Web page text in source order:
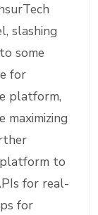
slashing
some
for
platform,
maximizing
platform to
for real-
for